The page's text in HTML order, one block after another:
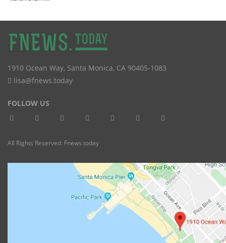
1910 Ocean Way, Santa Monica, CA 90405-1083
lisa@fnews.today
FOLLOW US
All Rights Reserved. Fnews.today